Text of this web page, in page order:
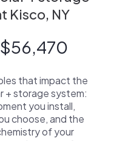
Kisco, NY
that impact the
+ storage system:
you install,
choose, and the
of your